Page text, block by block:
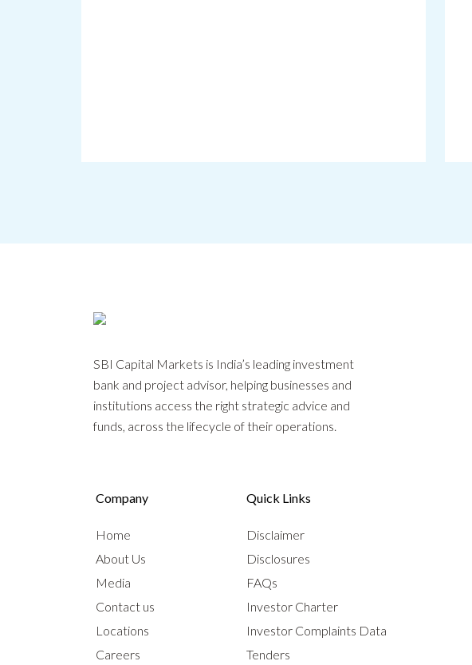
SBI Capital Markets is India’s leading investment
bank and project advisor, helping businesses and
institutions access the right strategic advice and
funds, across the lifecycle of their operations.
Company
Home
About Us
Media
Contact us
Locations
Careers
Quick Links
Disclaimer
Disclosures
FAQs
Investor Charter
Investor Complaints Data
Tenders